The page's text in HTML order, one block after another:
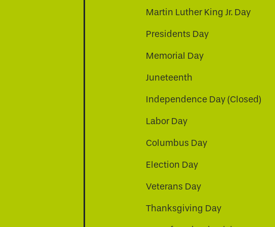
Martin Luther King Jr. Day
Presidents Day
Memorial Day
Juneteenth
Independence Day (Closed)
Labor Day
Columbus Day
Election Day
Veterans Day
Thanksgiving Day